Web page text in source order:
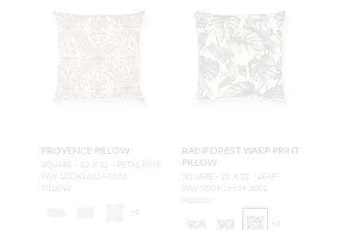
PROVENCE PILLOW
SQUARE - 22 X 22 - PETAL PINK
WW SDDK16664 0003
PILLOW
+ 6
RAINFOREST WARP PRINT
PILLOW
SQUARE - 22 X 22 - LEAF
WW SDDK16659 0001
PILLOW
+ 6